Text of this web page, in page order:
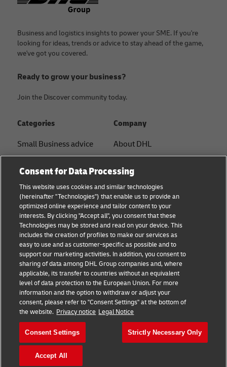
Business and logistics insights to power your SME. If you're
looking for ideas, trends or advice to stay ahead of the game,
we've got you covered.
Ready to grow your business?
Join the Discover community today.
Categories
Small Business advice
B2B advice
Logistics advice
About DHL
Shipping with DHL
Company
About DHL
Press Center
Sustainability
Legal notice
Terms of use
Privacy
Cookie Settings
Follow us
Consent for Data Processing
This website uses cookies and similar technologies
(hereinafter "Technologies") that enable us to provide an
optimized online experience and tailor content to your
interests. By clicking "Accept all", you consent that these
Technologies may be stored and read on your device. This
includes the creation of profiles to make our services as
easy to use and as customer-specific as possible and to
support our marketing activities. In addition, you consent to
sharing of data among DHL Group companies and, where
applicable, its transfer to countries without an equivalent
level of data protection to the European Union. For more
information and the option to withdraw or adjust your
consent, please refer to "Consent Settings" at the bottom of
the website. Privacy notice Legal Notice
Consent Settings Strictly Necessary Only
Accept All